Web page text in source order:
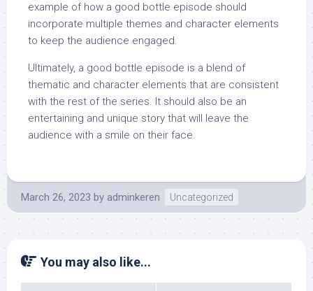
example of how a good bottle episode should
incorporate multiple themes and character elements
to keep the audience engaged.
Ultimately, a good bottle episode is a blend of
thematic and character elements that are consistent
with the rest of the series. It should also be an
entertaining and unique story that will leave the
audience with a smile on their face.
March 26, 2023 by adminkeren Uncategorized
You may also like...